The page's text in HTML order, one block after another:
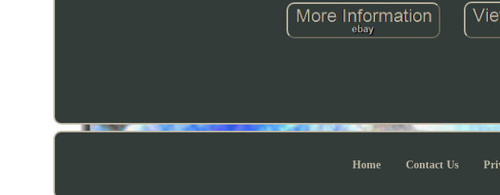
Home Contact Us